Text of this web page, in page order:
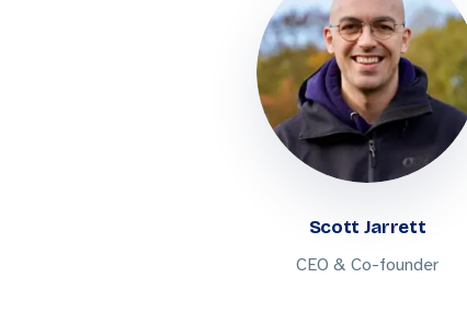
Scott Jarrett
CEO & Co-founder